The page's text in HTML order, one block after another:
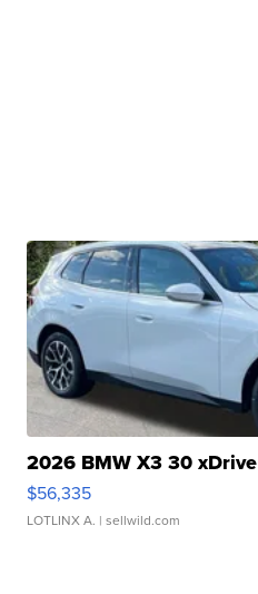
2026 BMW X3 30 xDrive
$56,335
LOTLINX A. | sellwild.com